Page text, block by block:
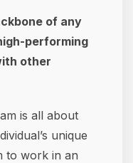
of any
performing
other
is all about
unique
to work in an